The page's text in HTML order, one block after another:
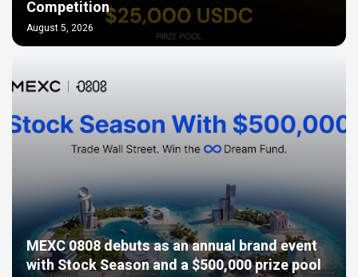
Competition
August 5, 2026
MEXC 0808 debuts as an annual brand event
with Stock Season and a $500,000 prize pool